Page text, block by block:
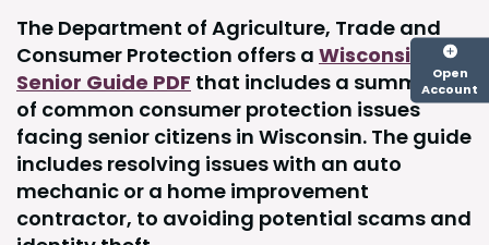
The Department of Agriculture, Trade and
Consumer Protection offers a Wisconsin
Senior Guide PDF that includes a summary
of common consumer protection issues
facing senior citizens in Wisconsin. The guide
includes resolving issues with an auto
mechanic or a home improvement
contractor, to avoiding potential scams and
Open
Account